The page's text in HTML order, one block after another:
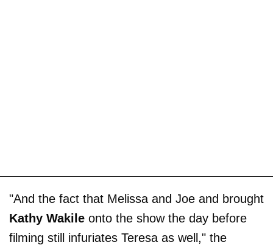
"And the fact that Melissa and Joe and brought
Kathy Wakile onto the show the day before
filming still infuriates Teresa as well," the